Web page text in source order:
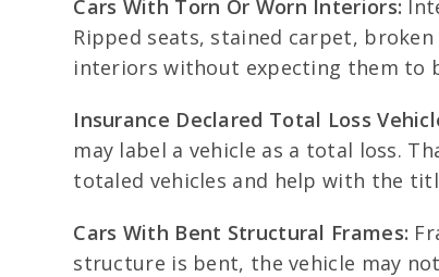
Cars With Torn Or Worn Interiors:
Ripped seats, stained carpet,
interiors without expecting them to
Insurance Declared Total Loss
may label a vehicle as a total loss.
totaled vehicles and help with the
Cars With Bent Structural Frames:
structure is bent, the vehicle may